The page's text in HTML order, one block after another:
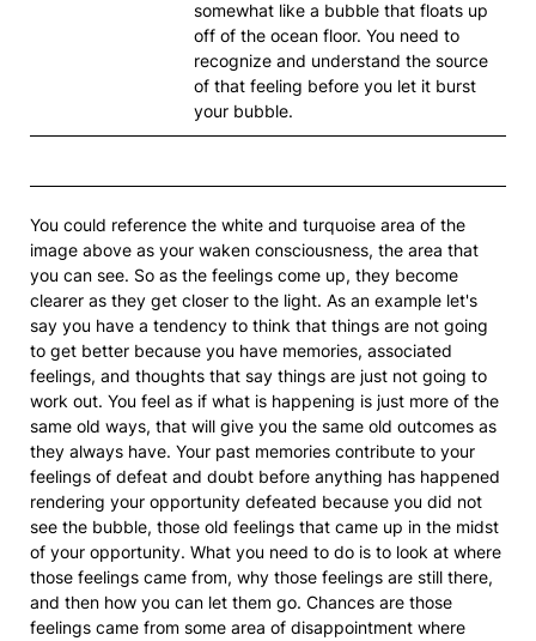
somewhat like a bubble that floats up
off of the ocean floor. You need to
recognize and understand the source
of that feeling before you let it burst
your bubble.
You could reference the white and turquoise area of the
image above as your waken consciousness, the area that
you can see. So as the feelings come up, they become
clearer as they get closer to the light. As an example let's
say you have a tendency to think that things are not going
to get better because you have memories, associated
feelings, and thoughts that say things are just not going to
work out. You feel as if what is happening is just more of the
same old ways, that will give you the same old outcomes as
they always have. Your past memories contribute to your
feelings of defeat and doubt before anything has happened
rendering your opportunity defeated because you did not
see the bubble, those old feelings that came up in the midst
of your opportunity. What you need to do is to look at where
those feelings came from, why those feelings are still there,
and then how you can let them go. Chances are those
feelings came from some area of disappointment where